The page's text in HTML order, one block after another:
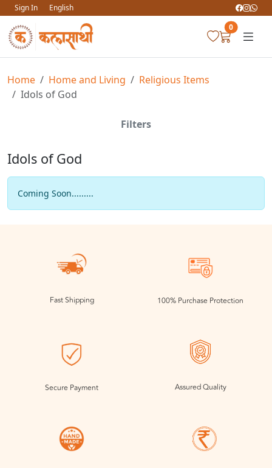
Sign In
English
0
Home Home and Living
Religious Items
Idols of God
Filters
Idols of God
Coming Soon.........
Fast Shipping 100% Purchase Protection
Secure Payment Assured Quality